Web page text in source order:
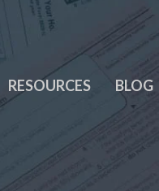
RESOURCES BLOG